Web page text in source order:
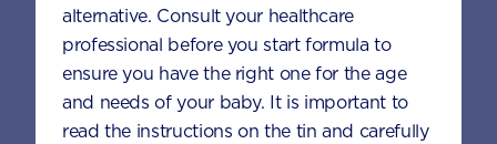
Shake off excess flour and coat in the
egg, then in the breadcrumbs.
In a frypan over medium heat, preheat
oil. Cook chicken nuggets for about 5
alternative. Consult your healthcare
professional before you start formula to
ensure you have the right one for the age
and needs of your baby. It is important to
read the instructions on the tin and carefully